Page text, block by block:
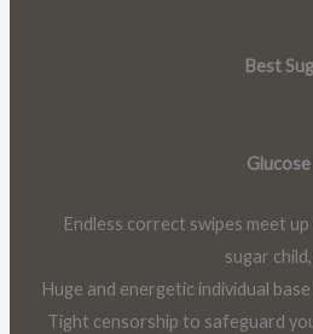
Best
Endless correct swipes meet
sugar
Huge and energetic individual
Tight censorship to safeguard